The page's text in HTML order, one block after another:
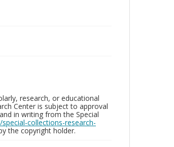
research, or educational
Center is subject to approval
in writing from the Special
collections-research-
the copyright holder.